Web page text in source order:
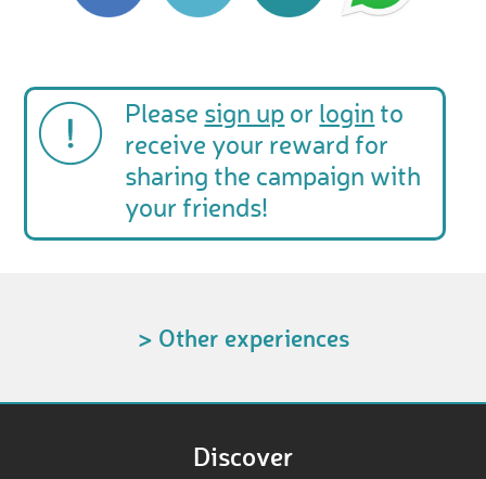
Please sign up or login to
receive your reward for
sharing the campaign with
your friends!
> Other experiences
Discover